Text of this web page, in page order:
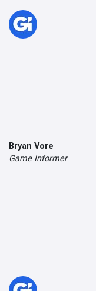
Bryan Vore
Game Informer